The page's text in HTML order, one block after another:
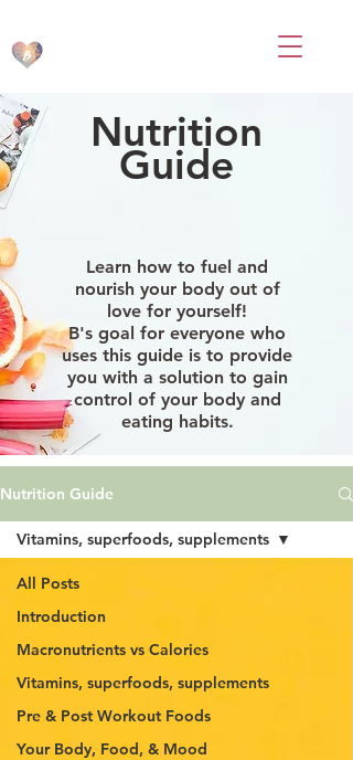
Nutrition
Guide
Learn how to fuel and
nourish your body out of
love for yourself!
B's goal for everyone who
uses this guide is to provide
you with a solution to gain
control of your body and
eating habits.
Nutrition Guide
All Posts
Introduction
Macronutrients vs Calories
Vitamins, superfoods, supplements
Pre & Post Workout Foods
Your Body, Food, & Mood
Vitamins, superfoods, supplements